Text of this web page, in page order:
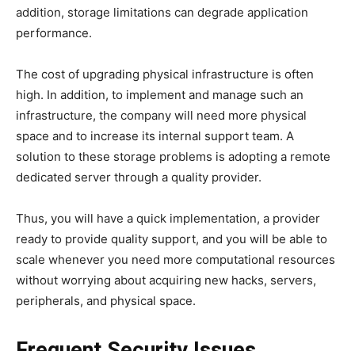
addition, storage limitations can degrade application
performance.
The cost of upgrading physical infrastructure is often
high. In addition, to implement and manage such an
infrastructure, the company will need more physical
space and to increase its internal support team. A
solution to these storage problems is adopting a remote
dedicated server through a quality provider.
Thus, you will have a quick implementation, a provider
ready to provide quality support, and you will be able to
scale whenever you need more computational resources
without worrying about acquiring new hacks, servers,
peripherals, and physical space.